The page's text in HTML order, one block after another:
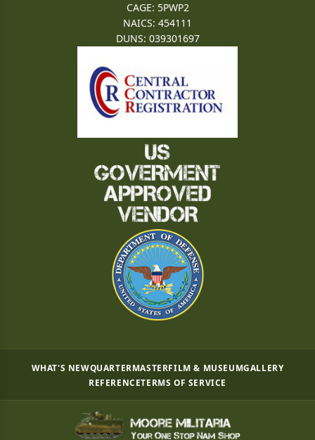
CAGE: 5PWP2
NAICS: 454111
DUNS: 039301697
WHAT'S NEWQUARTERMASTERFILM & MUSEUMGALLERY
REFERENCETERMS OF SERVICE